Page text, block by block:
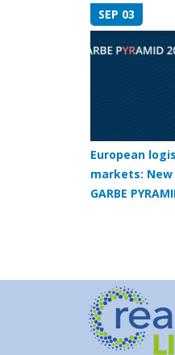
SEP 03
European
markets:
GARBE